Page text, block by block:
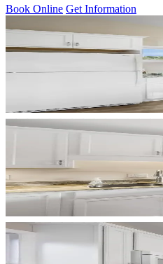
Book Online Get Information